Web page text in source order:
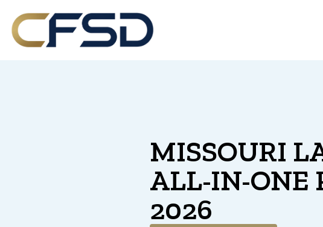
MISSOURI
ALL-IN-ONE
2026